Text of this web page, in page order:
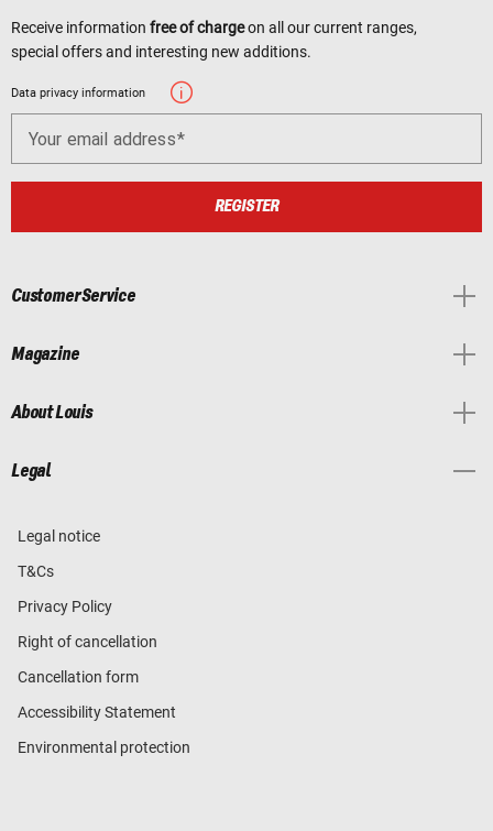
Receive information free of chargeon all our current ranges,
special offers and interesting new additions.
Data privacy information
Your email address
REGISTER
Customer Service
Magazine
About Louis
Legal
Legal notice
T&Cs
Privacy Policy
Right of cancellation
Cancellation form
Accessibility Statement
Environmental protection